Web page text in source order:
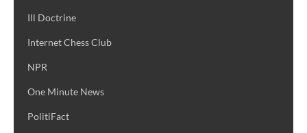
Ill Doctrine
Internet Chess Club
NPR
One Minute News
PolitiFact